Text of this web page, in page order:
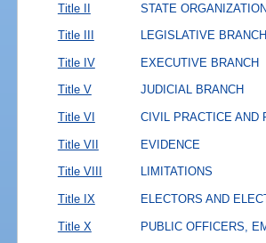
Title II STATE
Title III LEGISLATIVE
Title IV EXECUTIVE BRANCH
Title V JUDICIAL BRANCH
Title VI CIVIL PRACTICE AND
Title VII EVIDENCE
Title VIII LIMITATIONS
Title IX ELECTORS AND
Title X PUBLIC OFFICERS,